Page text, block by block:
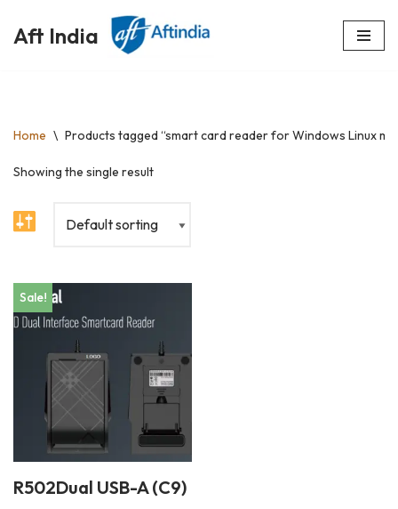
Skip
Aft India
Home \ Products tagged “smart card reader for Windows Linux
Showing the single result
Sale!
R502Dual USB-A (C9)